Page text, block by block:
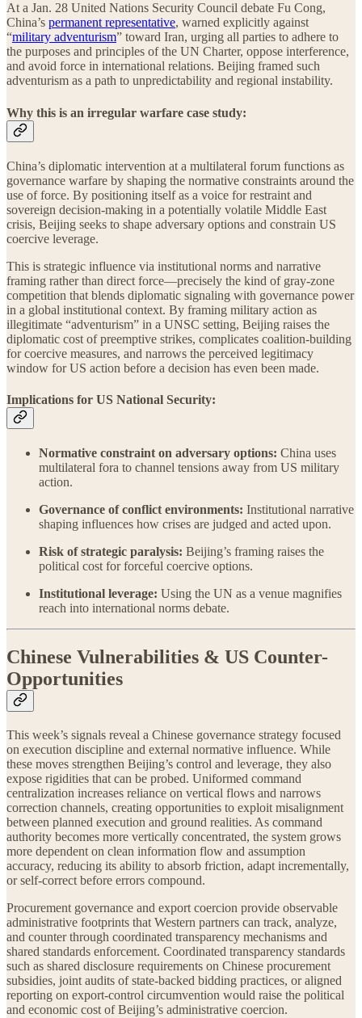
At a Jan. 28 United Nations Security Council debate Fu Cong,
China’s permanent representative, warned explicitly against
“military adventurism” toward Iran, urging all parties to adhere to
the purposes and principles of the UN Charter, oppose interference,
and avoid force in international relations. Beijing framed such
adventurism as a path to unpredictability and regional instability.
Why this is an irregular warfare case study:
China’s diplomatic intervention at a multilateral forum functions as
governance warfare by shaping the normative constraints around the
use of force. By positioning itself as a voice for restraint and
sovereign decision-making in a potentially volatile Middle East
crisis, Beijing seeks to shape adversary options and constrain US
coercive leverage.
This is strategic influence via institutional norms and narrative
framing rather than direct force—precisely the kind of gray-zone
competition that blends diplomatic signaling with governance power
in a global institutional context. By framing military action as
illegitimate “adventurism” in a UNSC setting, Beijing raises the
diplomatic cost of preemptive strikes, complicates coalition-building
for coercive measures, and narrows the perceived legitimacy
window for US action before a decision has even been made.
Implications for US National Security:
Normative constraint on adversary options: China uses
multilateral fora to channel tensions away from US military
action.
Governance of conflict environments: Institutional narrative
shaping influences how crises are judged and acted upon.
Risk of strategic paralysis: Beijing’s framing raises the
political cost for forceful coercive options.
Institutional leverage: Using the UN as a venue magnifies
reach into international norms debate.
Chinese Vulnerabilities & US Counter-
Opportunities
This week’s signals reveal a Chinese governance strategy focused
on execution discipline and external normative influence. While
these moves strengthen Beijing’s control and leverage, they also
expose rigidities that can be probed. Uniformed command
centralization increases reliance on vertical flows and narrows
correction channels, creating opportunities to exploit misalignment
between planned execution and ground realities. As command
authority becomes more vertically concentrated, the system grows
more dependent on clean information flow and assumption
accuracy, reducing its ability to absorb friction, adapt incrementally,
or self-correct before errors compound.
Procurement governance and export coercion provide observable
administrative footprints that Western partners can track, analyze,
and counter through coordinated transparency mechanisms and
shared standards enforcement. Coordinated transparency standards
such as shared disclosure requirements on Chinese procurement
subsidies, joint audits of state-backed bidding practices, or aligned
reporting on export-control circumvention would raise the political
and economic cost of Beijing’s administrative coercion.